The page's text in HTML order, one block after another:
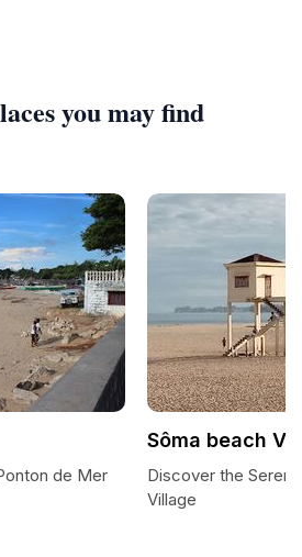
you may find
de Mer
Sôma beach
Discover the
Village